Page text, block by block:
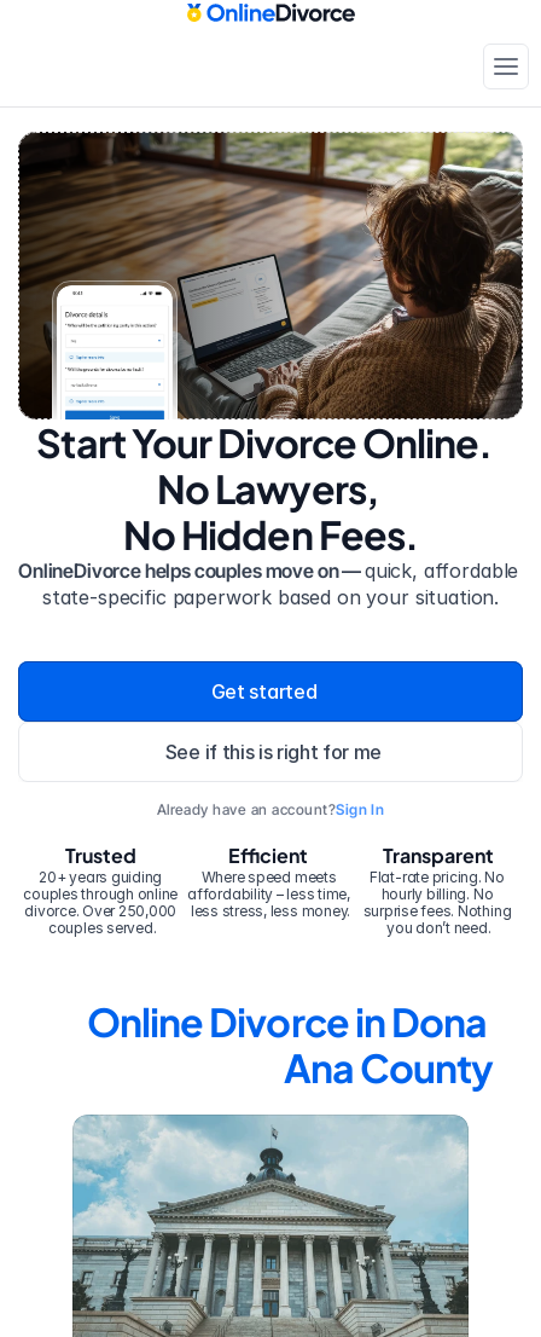
Start Your Divorce Online.
No Lawyers,
No Hidden Fees.
OnlineDivorce helps couples move on — quick, affordable
state-specific paperwork based on your situation.
Get started
See if this is right for me
Already have an account?Sign In
20+ years guiding
couples through online
divorce. Over 250,000
couples served.
Trusted Efficient
Where speed meets
affordability – less time,
less stress, less money.
Transparent
Flat-rate pricing. No
hourly billing. No
surprise fees. Nothing
you don’t need.
Online Divorce in Dona
Ana County